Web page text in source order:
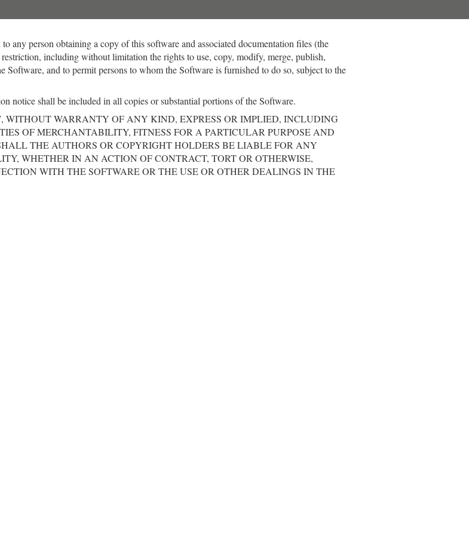
any person obtaining a copy of this software and associated documentation files (the
including without limitation the rights to use, copy, modify, merge, publish,
Software, and to permit persons to whom the Software is furnished to do so, subject to the
notice shall be included in all copies or substantial portions of the Software.
WITHOUT WARRANTY OF ANY KIND, EXPRESS OR IMPLIED, INCLUDING
OF MERCHANTABILITY, FITNESS FOR A PARTICULAR PURPOSE AND
THE AUTHORS OR COPYRIGHT HOLDERS BE LIABLE FOR ANY
WHETHER IN AN ACTION OF CONTRACT, TORT OR OTHERWISE,
WITH THE SOFTWARE OR THE USE OR OTHER DEALINGS IN THE